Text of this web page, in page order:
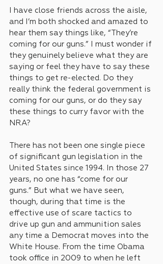
I have close friends across the aisle,
and I’m both shocked and amazed to
hear them say things like, “They’re
coming for our guns.” I must wonder if
they genuinely believe what they are
saying or feel they have to say these
things to get re-elected. Do they
really think the federal government is
coming for our guns, or do they say
these things to curry favor with the
NRA?
There has not been one single piece
of significant gun legislation in the
United States since 1994. In those 27
years, no one has “come for our
guns.” But what we have seen,
though, during that time is the
effective use of scare tactics to
drive up gun and ammunition sales
any time a Democrat moves into the
White House. From the time Obama
took office in 2009 to when he left